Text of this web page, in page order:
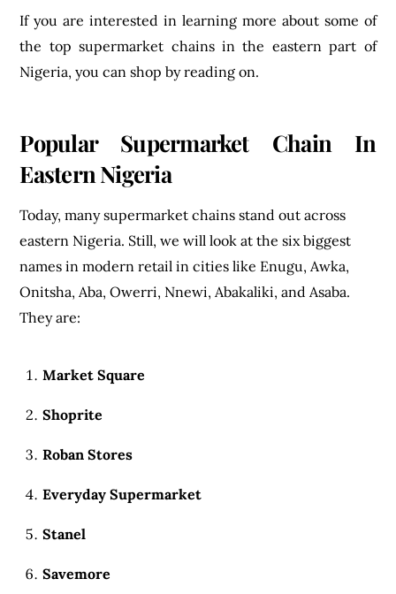
If you are interested in learning more about some of
the top supermarket chains in the eastern part of
Nigeria, you can shop by reading on.
Popular Supermarket Chain In
Eastern Nigeria
Today, many supermarket chains stand out across
eastern Nigeria. Still, we will look at the six biggest
names in modern retail in cities like Enugu, Awka,
Onitsha, Aba, Owerri, Nnewi, Abakaliki, and Asaba.
They are:
Market Square
Shoprite
Roban Stores
Everyday Supermarket
Stanel
Savemore